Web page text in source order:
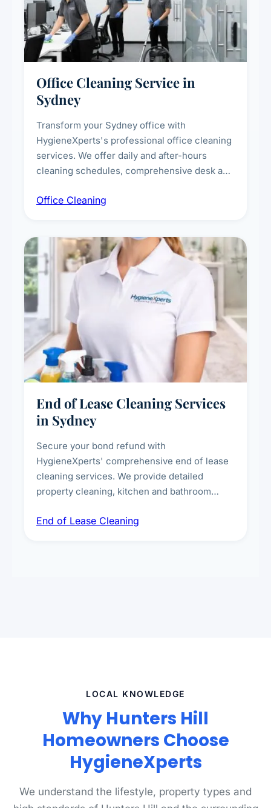
Office Cleaning Service in
Sydney
Transform your Sydney office with
HygieneXperts's professional office cleaning
services. We offer daily and after-hours
cleaning schedules, comprehensive desk and
breakroom maintenance, and customised
Office Cleaning
End of Lease Cleaning Services
in Sydney
Secure your bond refund with
HygieneXperts' comprehensive end of lease
cleaning services. We provide detailed
property cleaning, kitchen and bathroom
spot removal, and full inspection-ready
End of Lease Cleaning
LOCAL KNOWLEDGE
Why Hunters Hill
Homeowners Choose
HygieneXperts
We understand the lifestyle, property types and